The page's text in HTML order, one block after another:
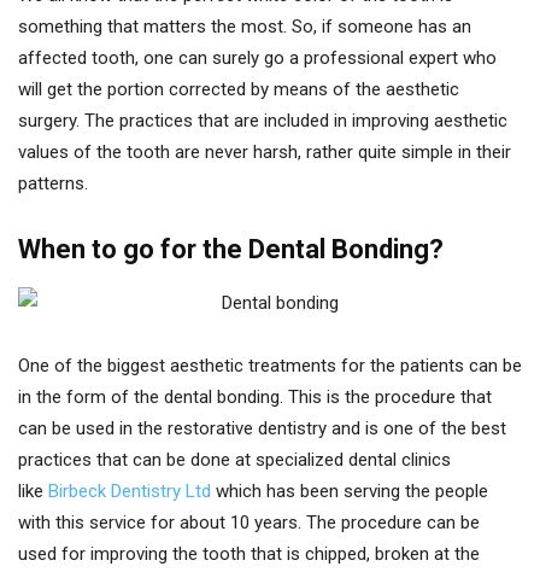
something that matters the most. So, if someone has an
affected tooth, one can surely go a professional expert who
will get the portion corrected by means of the aesthetic
surgery. The practices that are included in improving aesthetic
values of the tooth are never harsh, rather quite simple in their
patterns.
When to go for the Dental Bonding?
One of the biggest aesthetic treatments for the patients can be
in the form of the dental bonding. This is the procedure that
can be used in the restorative dentistry and is one of the best
practices that can be done at specialized dental clinics
like Birbeck Dentistry Ltd which has been serving the people
with this service for about 10 years. The procedure can be
used for improving the tooth that is chipped, broken at the